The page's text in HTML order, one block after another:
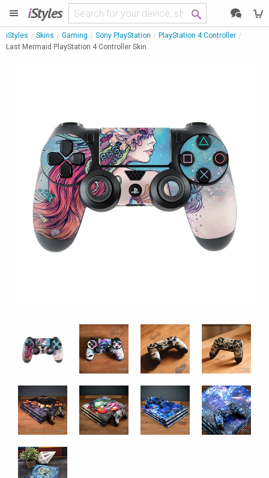
iStyles
iStyles Skins Gaming Sony PlayStation
PlayStation 4 Controller
Last Mermaid PlayStation 4 Controller Skin